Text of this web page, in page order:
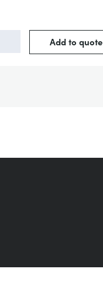
Add to quote